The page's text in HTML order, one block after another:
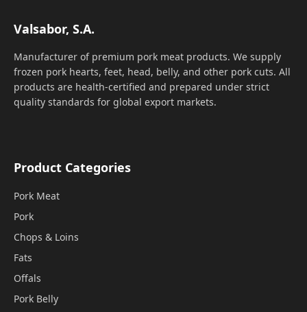
Valsabor, S.A.
Manufacturer of premium pork meat products. We supply
frozen pork hearts, feet, head, belly, and other pork cuts. All
products are health-certified and prepared under strict
quality standards for global export markets.
Product Categories
Pork Meat
Pork
Chops & Loins
Fats
Offals
Pork Belly